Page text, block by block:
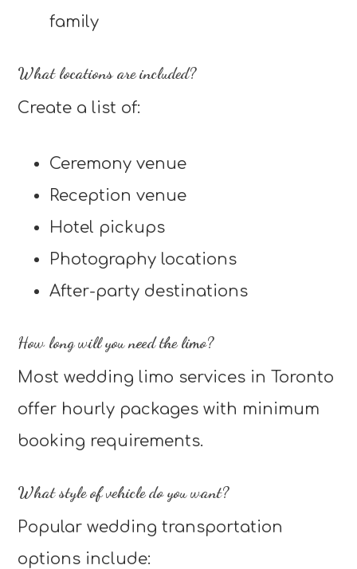
family
What locations are included?
Create a list of:
Ceremony venue
Reception venue
Hotel pickups
Photography locations
After-party destinations
How long will you need the limo?
Most wedding limo services in Toronto
offer hourly packages with minimum
booking requirements.
What style of vehicle do you want?
Popular wedding transportation
options include: